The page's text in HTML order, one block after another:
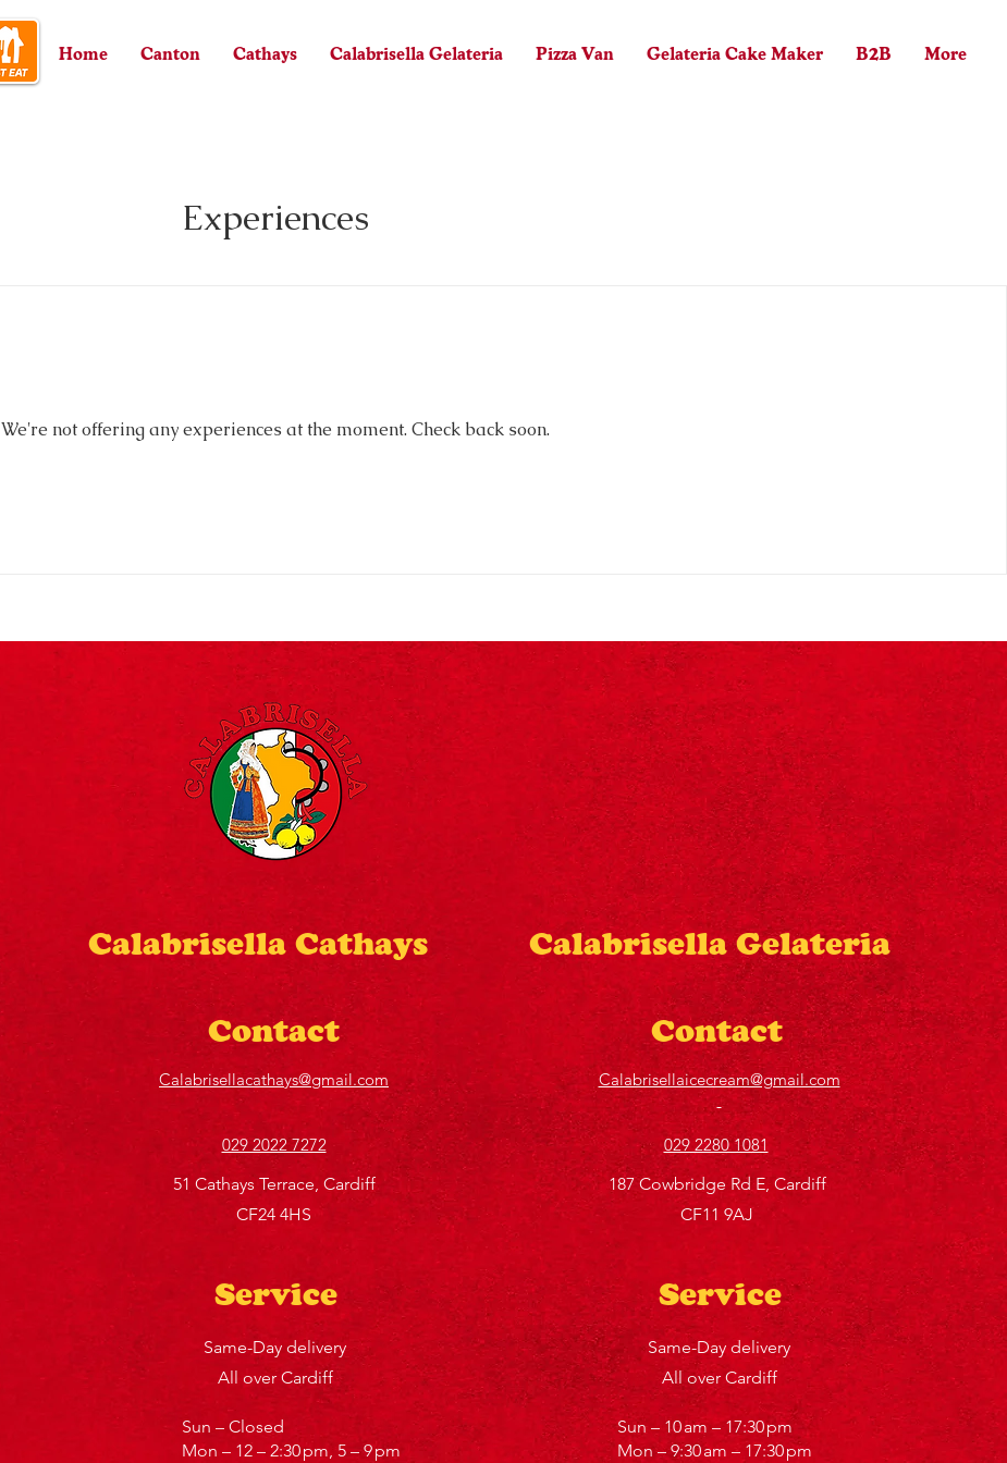
Home Canton Cathays Calabrisella Gelateria Pizza Van Gelateria Cake Maker B2B More
Experiences
We're not offering any experiences at the moment. Check back soon.
Calabrisella Cathays
Contact
Calabrisellacathays@gmail.com
029 2022 7272
51 Cathays Terrace, Cardiff
CF24 4HS
Service
Same-Day delivery
All over Cardiff
Sun – Closed
Mon – 12 – 2:30 pm, 5 – 9 pm
Calabrisella Gelateria
Contact
Calabrisellaicecream@gmail.com
029 2280 1081
187 Cowbridge Rd E, Cardiff
CF11 9AJ
Service
Same-Day delivery
All over Cardiff
Sun – 10 am – 17:30 pm
Mon – 9:30 am – 17:30 pm